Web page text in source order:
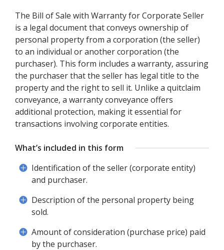
The Bill of Sale with Warranty for Corporate Seller
is a legal document that conveys ownership of
personal property from a corporation (the seller)
to an individual or another corporation (the
purchaser). This form includes a warranty, assuring
the purchaser that the seller has legal title to the
property and the right to sell it. Unlike a quitclaim
conveyance, a warranty conveyance offers
additional protection, making it essential for
transactions involving corporate entities.
What’s included in this form
Identification of the seller (corporate entity)
and purchaser.
Description of the personal property being
sold.
Amount of consideration (purchase price) paid
by the purchaser.